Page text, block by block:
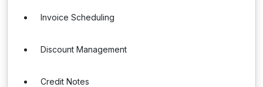
Invoice Scheduling
Discount Management
Credit Notes